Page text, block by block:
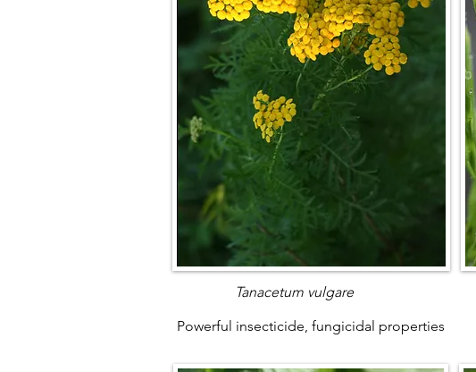
Tanacetum vulgare
Powerful insecticide, fungicidal properties